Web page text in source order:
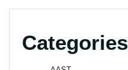
Categories